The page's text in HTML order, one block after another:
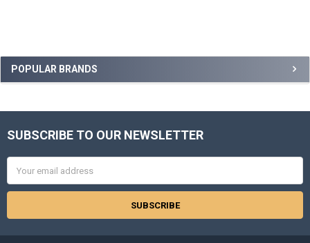
Sidebar
POPULAR BRANDS
Footer
SUBSCRIBE TO OUR NEWSLETTER
Address